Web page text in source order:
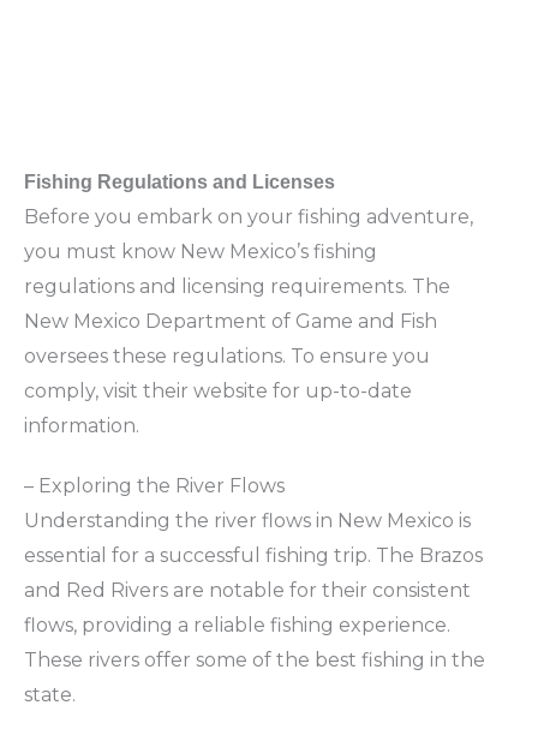
Fishing Regulations and Licenses
Before you embark on your fishing adventure,
you must know New Mexico’s fishing
regulations and licensing requirements. The
New Mexico Department of Game and Fish
oversees these regulations. To ensure you
comply, visit their website for up-to-date
information.
– Exploring the River Flows
Understanding the river flows in New Mexico is
essential for a successful fishing trip. The Brazos
and Red Rivers are notable for their consistent
flows, providing a reliable fishing experience.
These rivers offer some of the best fishing in the
state.